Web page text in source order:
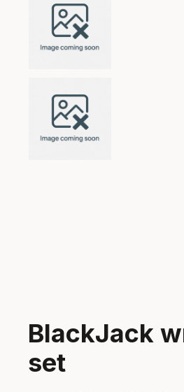
BlackJack
set